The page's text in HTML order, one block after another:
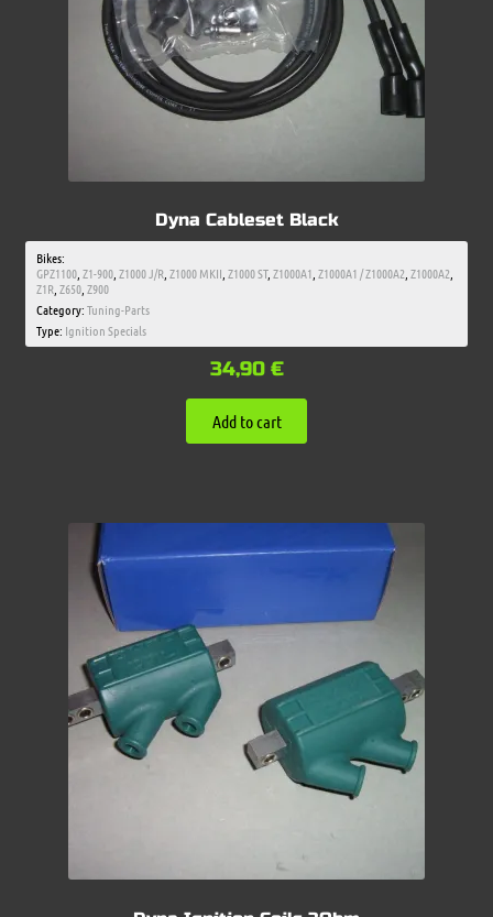
Dyna Cableset Black
Bikes:
GPZ1100,Z1-900,Z1000 J/R,Z1000 MKII,Z1000 ST,Z1000A1,Z1000A1 / Z1000A2,Z1000A2,
Z1R,Z650,Z900
Category:Tuning-Parts
Type: Ignition Specials
34,90 €
Add to cart